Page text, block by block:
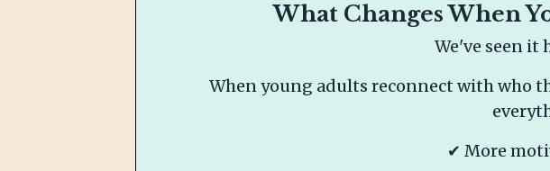
What Changes When
We've seen it
When young adults reconnect with who
✔ More